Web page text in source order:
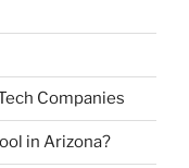
Companies
in Arizona?